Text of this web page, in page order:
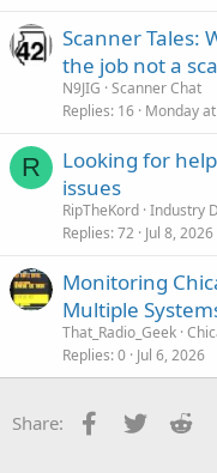
Scanner Tales:
the job not a
N9JIG Scanner Chat
Replies 16 Monday
R
Looking for
issues
RipTheKord Industry
Replies 72 Jul 8, 2026
Monitoring
Multiple
That_Radio_Geek
Replies 0 Jul 6, 2026
Share: Facebook
Twitter